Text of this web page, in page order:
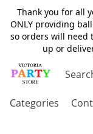
Thank you for all
ONLY providing
so orders will need
up or
Categories